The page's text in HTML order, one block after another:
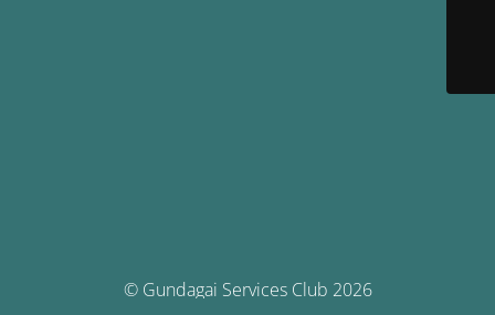
© Gundagai Services Club 2026